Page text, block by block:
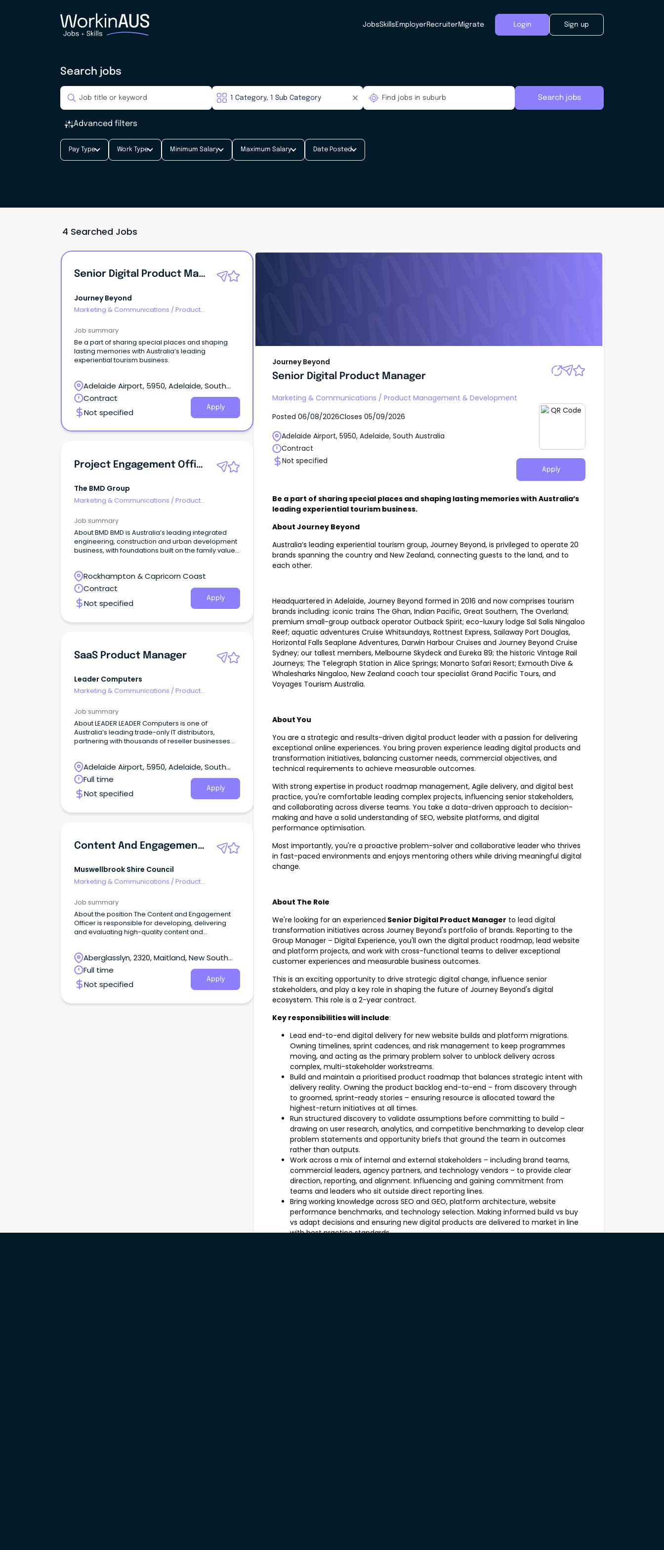
JobsSkills EmployerRecruiterMigrate Login Sign up
Search jobs
Search jobs
Advanced filters
Pay Type Work Type Minimum Salary Maximum Salary Date Posted
4 Searched Jobs
Senior Digital Product Manager
Journey Beyond
Marketing & Communications /Product
Job summary
Be a part of sharing special places and shaping
lasting memories with Australia’s leading
experiential tourism business.
Adelaide Airport, 5950, Adelaide, South
Australia
Contract
Not specified
Apply
Project Engagement Officer
The BMD Group
Marketing & Communications /Product
Job summary
About BMD BMD is Australia’s leading integrated
engineering, construction and urban development
business, with foundations built on the family values
Rockhampton & Capricorn Coast
Contract
Not specified
Apply
SaaS Product Manager
Leader Computers
Marketing & Communications / Product
Job summary
About LEADER LEADER Computers is one of
Australia’s leading trade-only IT distributors,
partnering with thousands of reseller businesses
Adelaide Airport, 5950, Adelaide, South
Australia
Full time
Not specified
Apply
Content And Engagement Officer
Muswellbrook Shire Council
Marketing & Communications /Product
Job summary
About the position The Content and Engagement
Officer is responsible for developing, delivering
and evaluating high-quality content and
Aberglasslyn, 2320, Maitland, New South
Wales
Full time
Not specified
Apply
Journey Beyond
Senior Digital Product Manager
Marketing & Communications / Product Management & Development
Posted 06/08/2026Closes 05/09/2026
Adelaide Airport, 5950, Adelaide, South Australia
Contract
Not specified
Apply
Be a part of sharing special places and shaping lasting memories with Australia’s
leading experiential tourism business.
About Journey Beyond
Australia’s leading experiential tourism group, Journey Beyond, is privileged to operate 20
brands spanning the country and New Zealand, connecting guests to the land, and to
each other.
Headquartered in Adelaide, Journey Beyond formed in 2016 and now comprises tourism
brands including: iconic trains The Ghan, Indian Pacific, Great Southern, The Overland;
premium small-group outback operator Outback Spirit; eco-luxury lodge Sal Salis Ningaloo
Reef; aquatic adventures Cruise Whitsundays, Rottnest Express, Sailaway Port Douglas,
Horizontal Falls Seaplane Adventures, Darwin Harbour Cruises and Journey Beyond Cruise
Sydney; our tallest members, Melbourne Skydeck and Eureka 89; the historic Vintage Rail
Journeys; The Telegraph Station in Alice Springs; Monarto Safari Resort; Exmouth Dive &
Whalesharks Ningaloo, New Zealand coach tour specialist Grand Pacific Tours, and
Voyages Tourism Australia.
About You
You are a strategic and results-driven digital product leader with a passion for delivering
exceptional online experiences. You bring proven experience leading digital products and
transformation initiatives, balancing customer needs, commercial objectives, and
technical requirements to achieve measurable outcomes.
With strong expertise in product roadmap management, Agile delivery, and digital best
practice, you're comfortable leading complex projects, influencing senior stakeholders,
and collaborating across diverse teams. You take a data-driven approach to decision-
making and have a solid understanding of SEO, website platforms, and digital
performance optimisation.
Most importantly, you're a proactive problem-solver and collaborative leader who thrives
in fast-paced environments and enjoys mentoring others while driving meaningful digital
change.
About The Role
We're looking for an experienced Senior Digital Product Manager to lead digital
transformation initiatives across Journey Beyond's portfolio of brands. Reporting to the
Group Manager – Digital Experience, you'll own the digital product roadmap, lead website
and platform projects, and work with cross-functional teams to deliver exceptional
customer experiences and measurable business outcomes.
This is an exciting opportunity to drive strategic digital change, influence senior
stakeholders, and play a key role in shaping the future of Journey Beyond's digital
ecosystem. This role is a 2-year contract.
Key responsibilities will include:
Lead end-to-end digital delivery for new website builds and platform migrations.
Owning timelines, sprint cadences, and risk management to keep programmes
moving, and acting as the primary problem solver to unblock delivery across
complex, multi-stakeholder workstreams.
Build and maintain a prioritised product roadmap that balances strategic intent with
delivery reality. Owning the product backlog end-to-end – from discovery through
to groomed, sprint-ready stories – ensuring resource is allocated toward the
highest-return initiatives at all times.
Run structured discovery to validate assumptions before committing to build –
drawing on user research, analytics, and competitive benchmarking to develop clear
problem statements and opportunity briefs that ground the team in outcomes
rather than outputs.
Work across a mix of internal and external stakeholders – including brand teams,
commercial leaders, agency partners, and technology vendors – to provide clear
direction, reporting, and alignment. Influencing and gaining commitment from
teams and leaders who sit outside direct reporting lines.
Bring working knowledge across SEO and GEO, platform architecture, website
performance benchmarks, and technology selection. Making informed build vs buy
vs adapt decisions and ensuring new digital products are delivered to market in line
with best practice standards.